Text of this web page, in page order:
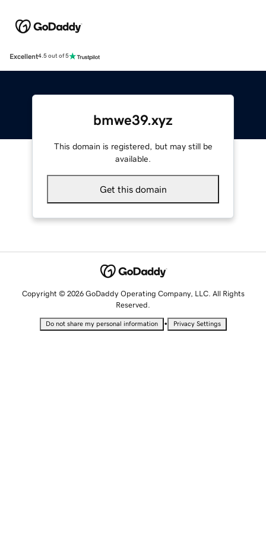
Excellent4.5 out of 5
bmwe39.xyz
This domain is registered, but may still be
available.
Get this domain
Copyright © 2026 GoDaddy Operating Company, LLC. All Rights
Reserved.
Do not share my personal information • Privacy Settings